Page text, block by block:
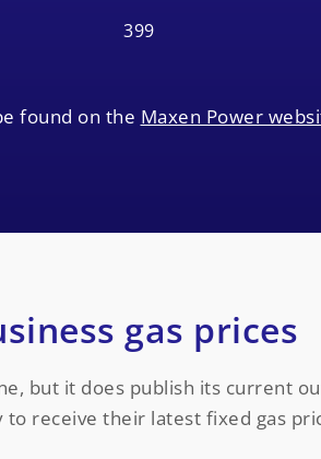
unit
Deemed standing
399
found on the Maxen Power
gas prices
but it does publish its current
receive their latest fixed gas